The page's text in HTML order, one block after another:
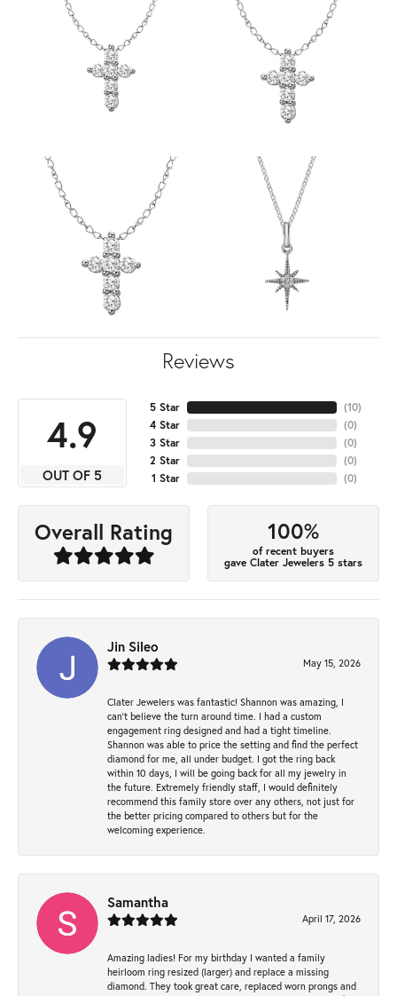
Reviews
4.9
OUT OF 5
5 Star
4 Star
3 Star
2 Star
1 Star
(10)
(0)
(0)
(0)
(0)
Overall Rating 100%
of recent buyers
gave Clater Jewelers 5 stars
Jin Sileo
May 15, 2026
Clater Jewelers was fantastic! Shannon was amazing, I
can’t believe the turn around time. I had a custom
engagement ring designed and had a tight timeline.
Shannon was able to price the setting and find the perfect
diamond for me, all under budget. I got the ring back
within 10 days, I will be going back for all my jewelry in
the future. Extremely friendly staff, I would definitely
recommend this family store over any others, not just for
the better pricing compared to others but for the
welcoming experience.
Samantha
April 17, 2026
Amazing ladies! For my birthday I wanted a family
heirloom ring resized (larger) and replace a missing
diamond. They took great care, replaced worn prongs and